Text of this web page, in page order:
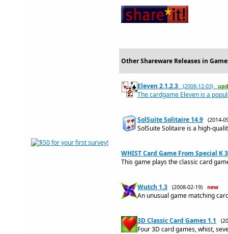
Other Shareware Releases in
Eleven 2.1.2.3 (2008-12-03)
The cardgame Eleven is a
SolSuite Solitaire 14.9 (2014-
SolSuite Solitaire is a high-
WHIST Card Game From Special K
This game plays the classic card
Wutch 1.3 (2008-02-19) new
An unusual game matching
3D Classic Card Games 1.1
Four 3D card games, whist,